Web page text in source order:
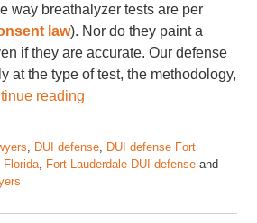
way breathalyzer tests are per
law). Nor do they paint a
if they are accurate. Our defense
at the type of test, the methodology,
reading
, DUI defense, DUI defense Fort
Florida, Fort Lauderdale DUI defense and